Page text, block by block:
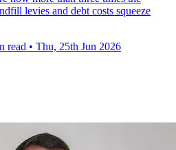
levies and debt costs squeeze
read • Thu, 25th Jun 2026